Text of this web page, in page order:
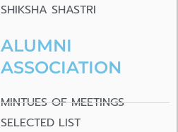
SHIKSHA SHASTRI
ALUMNI
ASSOCIATION
MINTUES OF MEETINGS
SELECTED LIST